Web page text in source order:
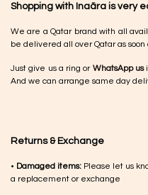
Shopping with Inaãra is very
We are a Qatar brand with all
be delivered all over Qatar as soon
Just give us a ring or WhatsApp us
And we can arrange same day
Returns & Exchange
• Damaged items: Please let us
a replacement or exchange